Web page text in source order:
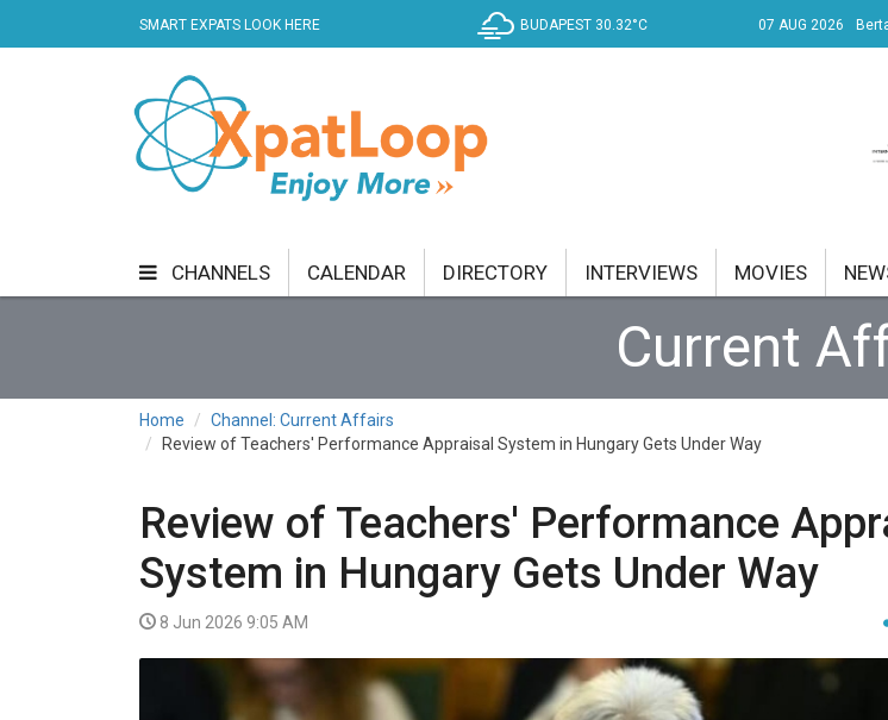
SMART EXPATS LOOK HERE BUDAPEST 30.32°C 07 AUG 2026
CHANNELS
CURRENT AFFAIRS
GETTING AROUND HEALTH & WELLNESS PROPERTY
CALENDAR DIRECTORY INTERVIEWS MOVIES
Current
Home
Channel: Current Affairs
Review of Teachers' Performance Appraisal System in Hungary Gets Under Way
Review of Teachers' Performance
System in Hungary Gets Under Way
8 Jun 2026 9:05 AM